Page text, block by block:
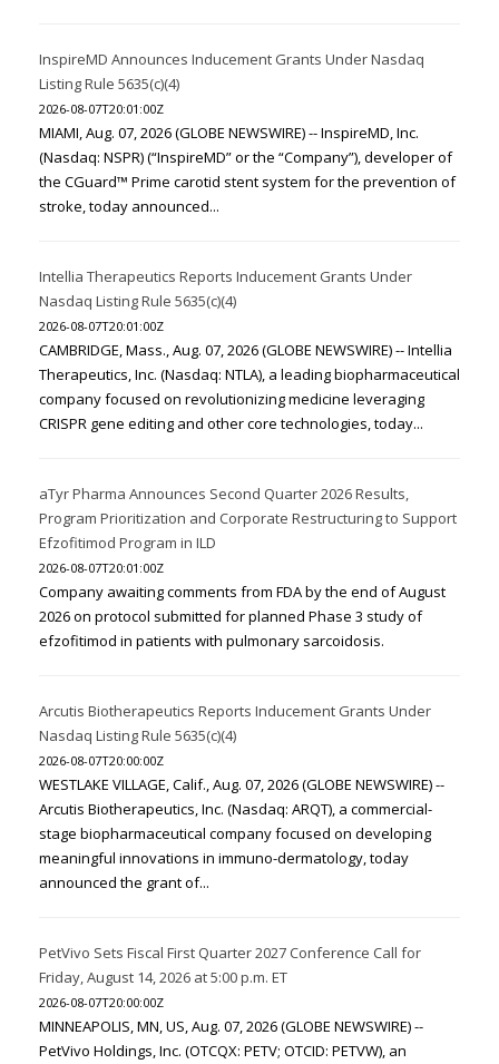
InspireMD Announces Inducement Grants Under Nasdaq
Listing Rule 5635(c)(4)
2026-08-07T20:01:00Z
MIAMI, Aug. 07, 2026 (GLOBE NEWSWIRE) -- InspireMD, Inc.
(Nasdaq: NSPR) (“InspireMD” or the “Company”), developer of
the CGuard™ Prime carotid stent system for the prevention of
stroke, today announced...
Intellia Therapeutics Reports Inducement Grants Under
Nasdaq Listing Rule 5635(c)(4)
2026-08-07T20:01:00Z
CAMBRIDGE, Mass., Aug. 07, 2026 (GLOBE NEWSWIRE) -- Intellia
Therapeutics, Inc. (Nasdaq: NTLA), a leading biopharmaceutical
company focused on revolutionizing medicine leveraging
CRISPR gene editing and other core technologies, today...
aTyr Pharma Announces Second Quarter 2026 Results,
Program Prioritization and Corporate Restructuring to Support
Efzofitimod Program in ILD
2026-08-07T20:01:00Z
Company awaiting comments from FDA by the end of August
2026 on protocol submitted for planned Phase 3 study of
efzofitimod in patients with pulmonary sarcoidosis.
Arcutis Biotherapeutics Reports Inducement Grants Under
Nasdaq Listing Rule 5635(c)(4)
2026-08-07T20:00:00Z
WESTLAKE VILLAGE, Calif., Aug. 07, 2026 (GLOBE NEWSWIRE) --
Arcutis Biotherapeutics, Inc. (Nasdaq: ARQT), a commercial-
stage biopharmaceutical company focused on developing
meaningful innovations in immuno-dermatology, today
announced the grant of...
PetVivo Sets Fiscal First Quarter 2027 Conference Call for
Friday, August 14, 2026 at 5:00 p.m. ET
2026-08-07T20:00:00Z
MINNEAPOLIS, MN, US, Aug. 07, 2026 (GLOBE NEWSWIRE) --
PetVivo Holdings, Inc. (OTCQX: PETV; OTCID: PETVW), an